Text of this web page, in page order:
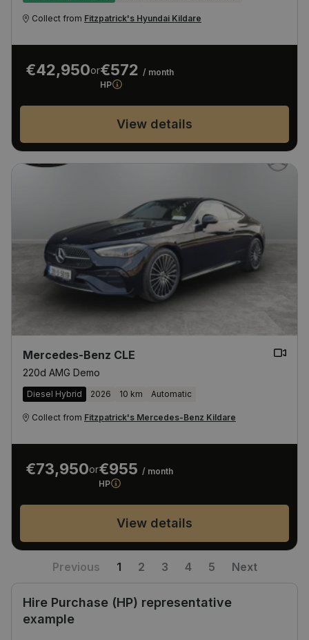
Collect from Fitzpatrick's Hyundai Kildare
€42,950or€572 / month
HP
View details
Mercedes-Benz CLE
220d AMG Demo
Diesel Hybrid 2026 10 km Automatic
Collect from Fitzpatrick's Mercedes-Benz Kildare
€73,950or€955 / month
HP
View details
Previous 1 2 3 4 5 Next
Hire Purchase (HP) representative
example